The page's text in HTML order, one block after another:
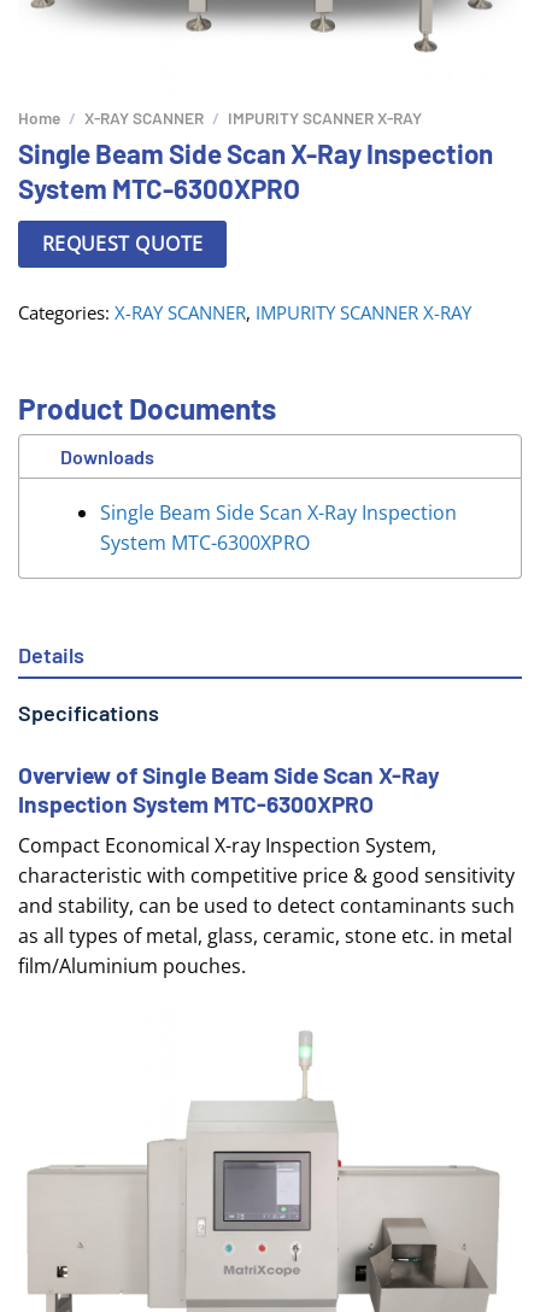
Home / X-RAY SCANNER / IMPURITY SCANNER X-RAY
Single Beam Side Scan X-Ray Inspection
System MTC-6300XPRO
REQUEST QUOTE
Categories: X-RAY SCANNER, IMPURITY SCANNER X-RAY
Product Documents
Downloads
Single Beam Side Scan X-Ray Inspection
System MTC-6300XPRO
Details
Specifications
Overview of Single Beam Side Scan X-Ray
Inspection System MTC-6300XPRO
Compact Economical X-ray Inspection System,
characteristic with competitive price & good sensitivity
and stability, can be used to detect contaminants such
as all types of metal, glass, ceramic, stone etc. in metal
film/Aluminium pouches.